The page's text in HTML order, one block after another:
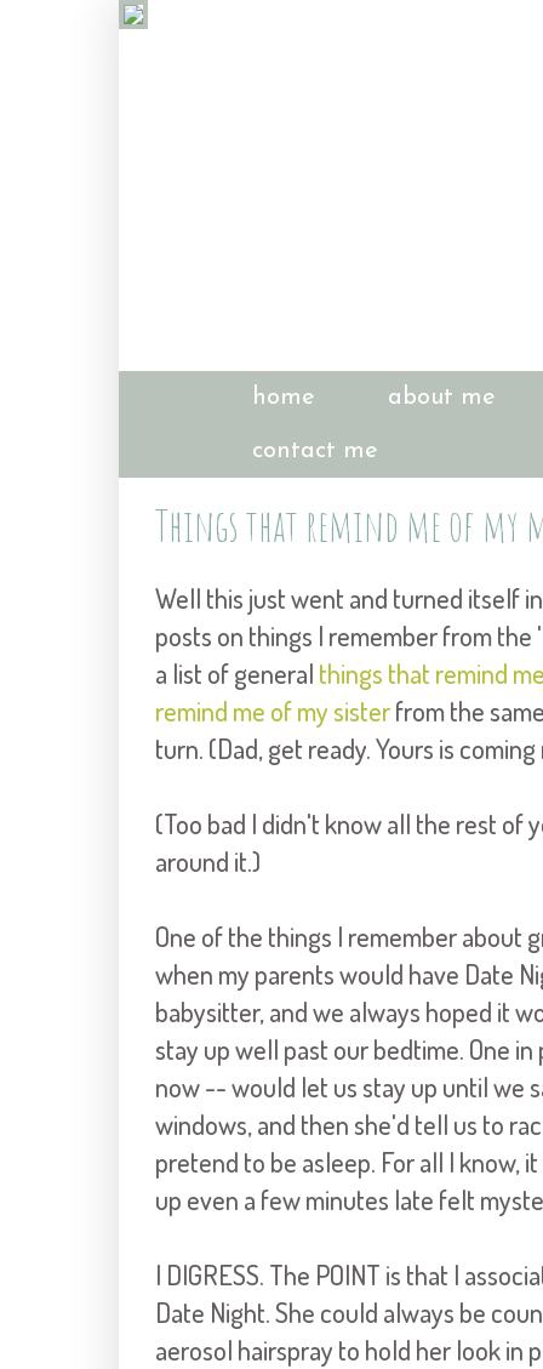
home about me
contact me
Things that remind me of my
Well this just went and turned itself
posts on things I remember from the
a list of general things that remind
remind me of my sisterfrom the
turn. (Dad, get ready. Yours is
(Too bad I didn't know all the rest of
around it.)
One of the things I remember about
when my parents would have Date
babysitter, and we always hoped it
stay up well past our bedtime. One
now -- would let us stay up until we
windows, and then she'd tell us to
pretend to be asleep. For all I know,
up even a few minutes late felt
I DIGRESS. The POINT is that I
Date Night. She could always be
aerosol hairspray to hold her look in